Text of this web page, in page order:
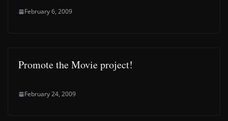
February 6, 2009
Promote the Movie project!
February 24, 2009